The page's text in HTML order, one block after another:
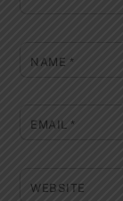
NAME *
EMAIL *
WEBSITE